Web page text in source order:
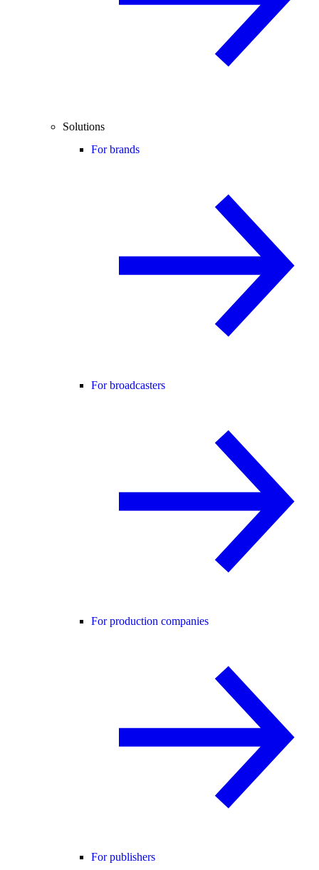
Solutions
For brands
For broadcasters
For production companies
For publishers